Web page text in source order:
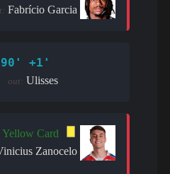
Fabrício Garcia
90' +1'
out: Ulisses
Yellow Card
Zanocelo